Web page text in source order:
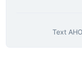
Text